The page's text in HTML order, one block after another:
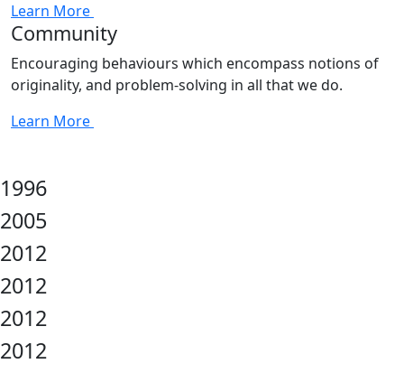
Learn More
Community
Encouraging behaviours which encompass notions of
originality, and problem-solving in all that we do.
Learn More
1996
2005
2012
2012
2012
2012